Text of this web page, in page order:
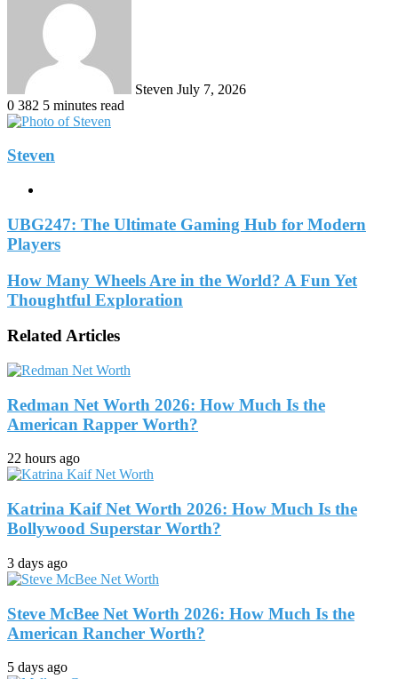
Steven July 7, 2026
0 382 5 minutes read
Steven
UBG247: The Ultimate Gaming Hub for Modern
Players
How Many Wheels Are in the World? A Fun Yet
Thoughtful Exploration
Related Articles
Redman Net Worth 2026: How Much Is the
American Rapper Worth?
22 hours ago
Katrina Kaif Net Worth 2026: How Much Is the
Bollywood Superstar Worth?
3 days ago
Steve McBee Net Worth 2026: How Much Is the
American Rancher Worth?
5 days ago